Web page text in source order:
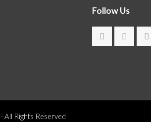
Follow Us
- All Rights Reserved